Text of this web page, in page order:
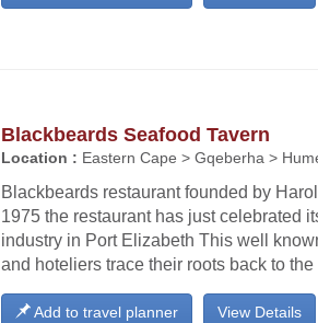
Blackbeards Seafood Tavern
Location : Eastern Cape > Gqeberha >
Blackbeards restaurant founded by
1975 the restaurant has just celebrated
industry in Port Elizabeth This well
and hoteliers trace their roots back to the
View Details
Add to travel planner